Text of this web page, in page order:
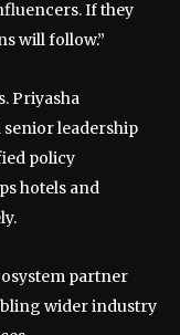
If they
will follow.”
Priyasha
senior leadership
policy
hotels and
partner
wider industry